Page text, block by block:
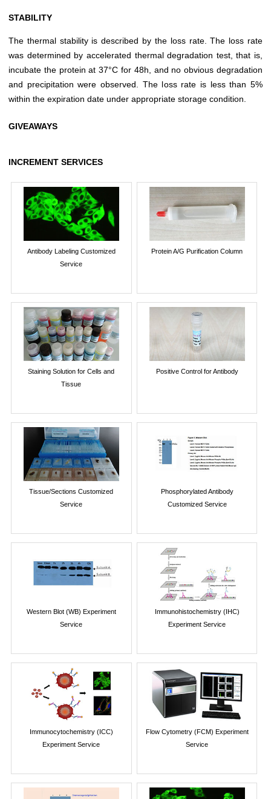
STABILITY
The thermal stability is described by the loss rate. The loss rate
was determined by accelerated thermal degradation test, that is,
incubate the protein at 37°C for 48h, and no obvious degradation
and precipitation were observed. The loss rate is less than 5%
within the expiration date under appropriate storage condition.
GIVEAWAYS
INCREMENT SERVICES
Antibody Labeling Customized
Service
Protein A/G Purification Column
Staining Solution for Cells and
Tissue
Positive Control for Antibody
Tissue/Sections Customized
Service
Phosphorylated Antibody
Customized Service
Western Blot (WB) Experiment
Service
Immunohistochemistry (IHC)
Experiment Service
Immunocytochemistry (ICC)
Experiment Service
Flow Cytometry (FCM) Experiment
Service